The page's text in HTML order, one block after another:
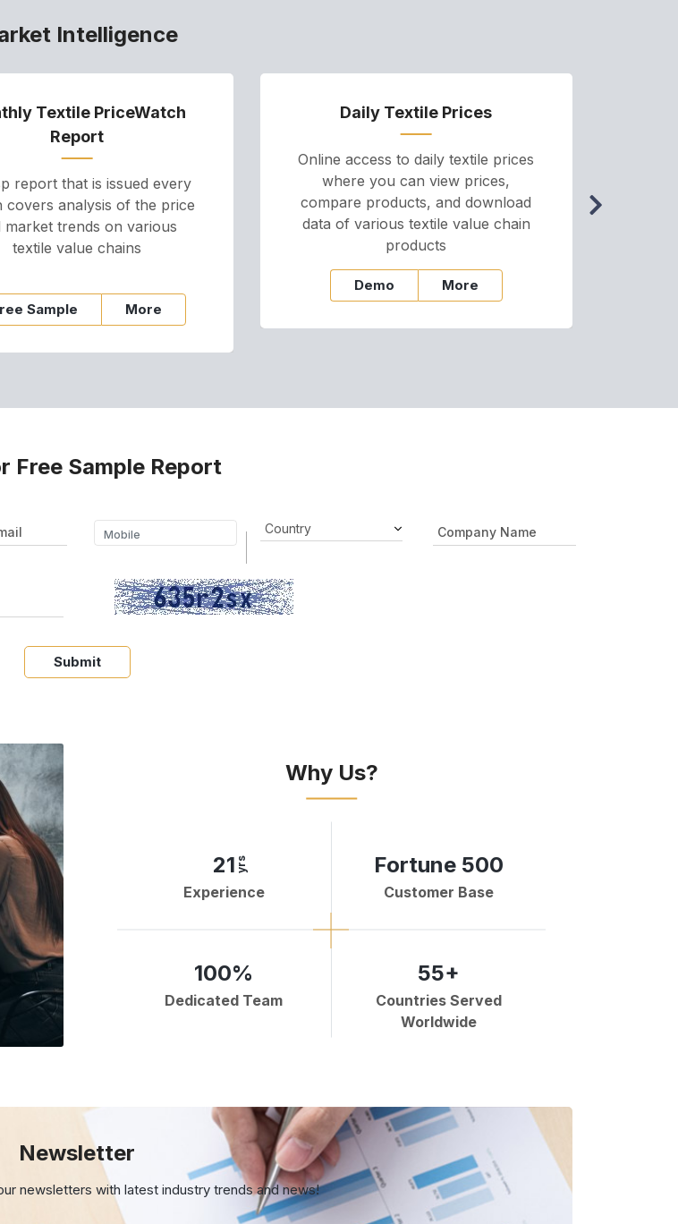
Intelligence
Textile PriceWatch
Report
report that is issued every
covers analysis of the price
market trends on various
textile value chains
Sample More
Daily Textile Prices
Online access to daily textile prices
where you can view prices,
compare products, and download
data of various textile value chain
products
Demo More
Free Sample Report
Submit
Why Us?
21 yrs
Experience
Fortune 500
Customer Base
100%
Dedicated Team
55+
Countries Served
Worldwide
Newsletter
newsletters withlatest industry trends and news!